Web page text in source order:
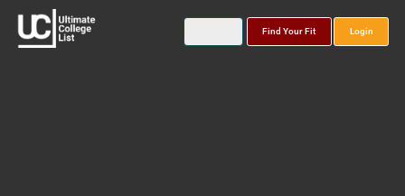
Find Your Fit Login